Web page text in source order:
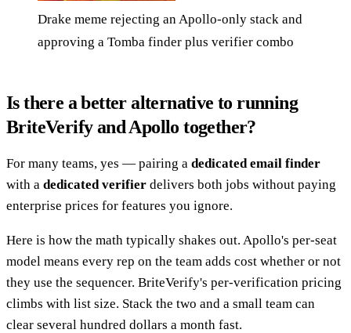
Drake meme rejecting an Apollo-only stack and
approving a Tomba finder plus verifier combo
Is there a better alternative to running
BriteVerify and Apollo together?
For many teams, yes — pairing a dedicated email finder
with a dedicated verifier delivers both jobs without paying
enterprise prices for features you ignore.
Here is how the math typically shakes out. Apollo's per-seat
model means every rep on the team adds cost whether or not
they use the sequencer. BriteVerify's per-verification pricing
climbs with list size. Stack the two and a small team can
clear several hundred dollars a month fast.